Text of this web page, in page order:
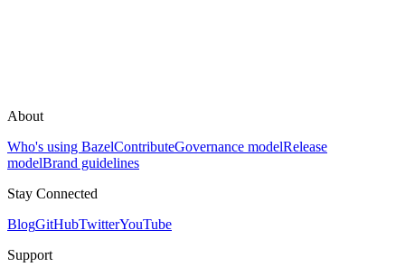
About
Who's using BazelContributeGovernance modelRelease
modelBrand guidelines
Stay Connected
BlogGitHubTwitterYouTube
Support